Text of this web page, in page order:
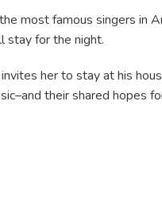
most famous singers in
stay for the night.
her to stay at his
their shared hopes